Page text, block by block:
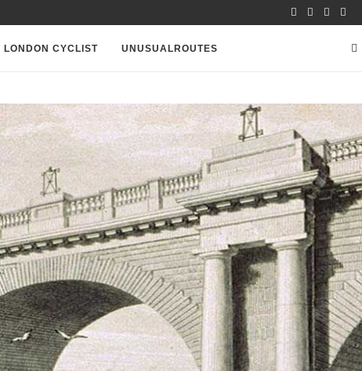
LONDON CYCLIST UNUSUALROUTES